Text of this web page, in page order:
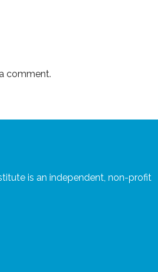
comment.
is an independent, non-profit